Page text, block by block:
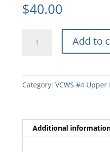
$40.00
quantity
Add to
Category: VCWS #4
Additional